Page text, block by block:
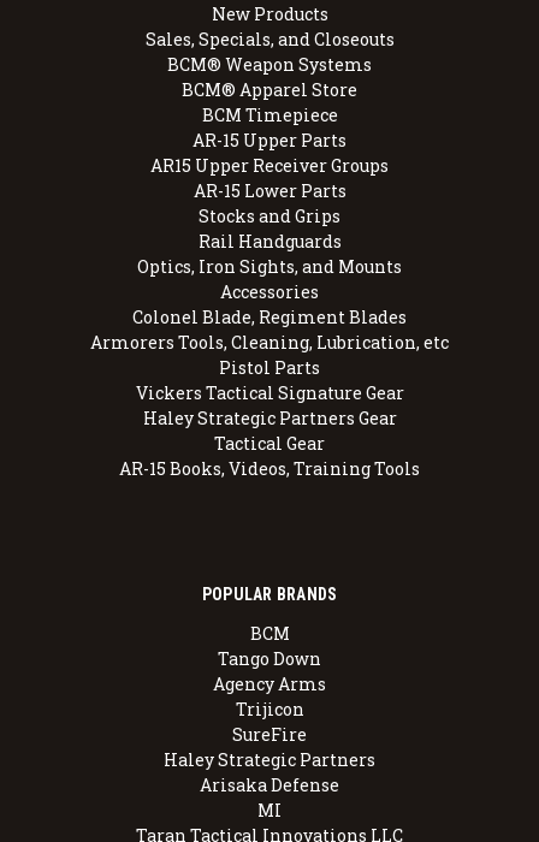
New Products
Sales, Specials, and Closeouts
BCM® Weapon Systems
BCM® Apparel Store
BCM Timepiece
AR-15 Upper Parts
AR15 Upper Receiver Groups
AR-15 Lower Parts
Stocks and Grips
Rail Handguards
Optics, Iron Sights, and Mounts
Accessories
Colonel Blade, Regiment Blades
Armorers Tools, Cleaning, Lubrication, etc
Pistol Parts
Vickers Tactical Signature Gear
Haley Strategic Partners Gear
Tactical Gear
AR-15 Books, Videos, Training Tools
POPULAR BRANDS
BCM
Tango Down
Agency Arms
Trijicon
SureFire
Haley Strategic Partners
Arisaka Defense
MI
Taran Tactical Innovations LLC